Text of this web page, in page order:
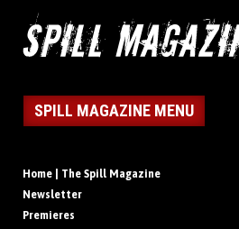
SPILL MAGAZINE MENU
Home | The Spill Magazine
Newsletter
Premieres